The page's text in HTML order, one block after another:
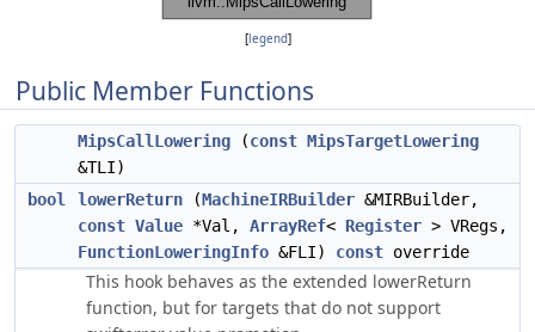
[legend]
Public Member Functions
MipsCallLowering (const MipsTargetLowering
&TLI)
bool
lowerReturn (MachineIRBuilder &MIRBuilder,
const Value *Val, ArrayRef< Register > VRegs,
FunctionLoweringInfo &FLI) const override
This hook behaves as the extended lowerReturn
function, but for targets that do not support